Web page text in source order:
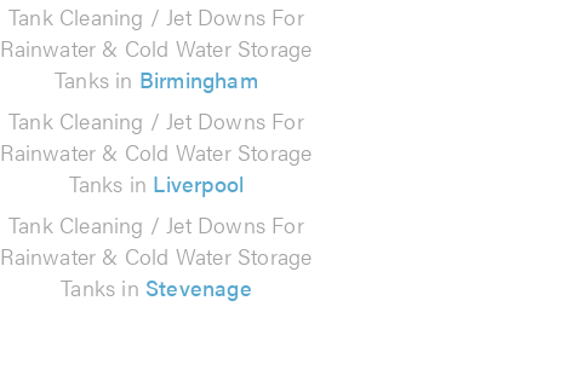
Tank Cleaning / Jet Downs For
Rainwater & Cold Water Storage
Tanks in Birmingham
Tank Cleaning / Jet Downs For
Rainwater & Cold Water Storage
Tanks in Liverpool
Tank Cleaning / Jet Downs For
Rainwater & Cold Water Storage
Tanks in Stevenage